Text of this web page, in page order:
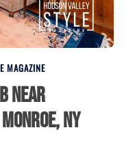
MAGAZINE
Near
NY